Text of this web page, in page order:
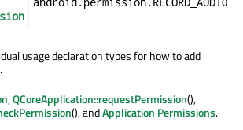
usage declaration types for how to add
,QCoreApplication::requestPermission(),
(), andApplication Permissions.